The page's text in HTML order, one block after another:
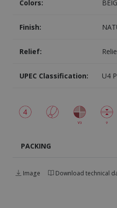
Colors:
Finish:
Relief:
UPEC Classification: U4
PACKING
Image Download technical